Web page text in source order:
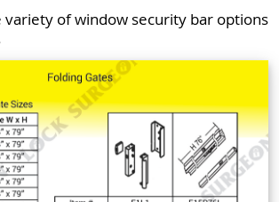
variety of window security bar options